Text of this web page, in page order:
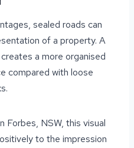
sealed roads can
of a property. A
a more organised
compared with loose
Forbes, NSW, this visual
to the impression